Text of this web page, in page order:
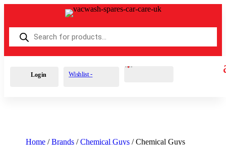
Products
search
Login Wishlist -
Cart 0 £0.00
Home /Brands /Chemical Guys / Chemical Guys